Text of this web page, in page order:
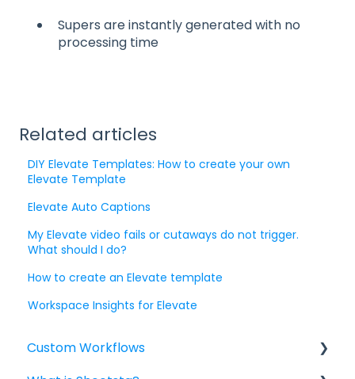
Supers are instantly generated with no
processing time
Related articles
DIY Elevate Templates: How to create your own
Elevate Template
Elevate Auto Captions
My Elevate video fails or cutaways do not trigger.
What should I do?
How to create an Elevate template
Workspace Insights for Elevate
Custom Workflows